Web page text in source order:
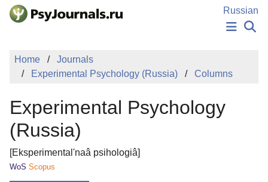
Skip to Main Content
Russian
PUBLICATIONS
AUTHORS
EDITOR'S CHOICE
Sign Up
Log In
Home
Journals
Experimental Psychology (Russia)
Columns
Experimental Psychology
(Russia)
[Eksperimental'naâ psihologiâ]
WoS Scopus